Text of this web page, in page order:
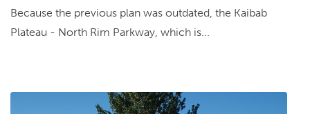
Because the previous plan was outdated, the Kaibab
Plateau - North Rim Parkway, which is...